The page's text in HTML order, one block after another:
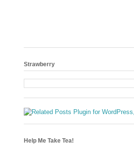
Strawberry
Help Me Take Tea!